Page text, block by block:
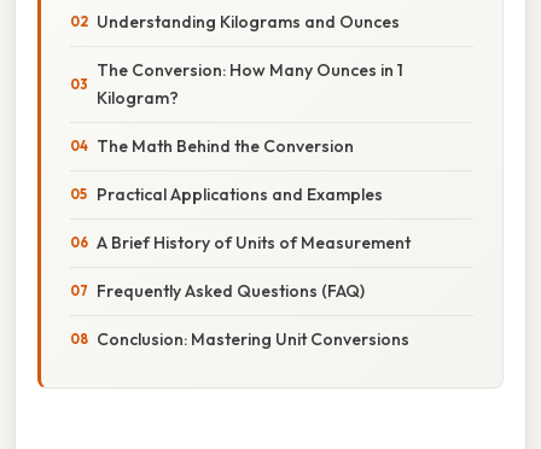
Understanding Kilograms and Ounces
The Conversion: How Many Ounces in 1
Kilogram?
The Math Behind the Conversion
Practical Applications and Examples
A Brief History of Units of Measurement
Frequently Asked Questions (FAQ)
Conclusion: Mastering Unit Conversions